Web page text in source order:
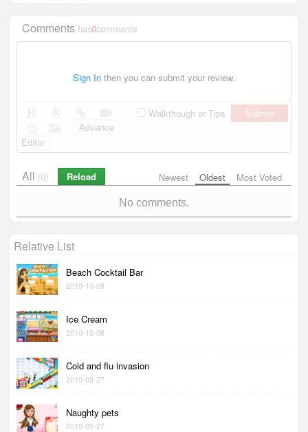
Commentshas0comments
Sign In then you can submit your review.
Walkthough or Tips
Submit
Advance
Editor
Newest Oldest Most Voted
All (0) Reload
No comments.
Relative List
Beach Cocktail Bar
2010-10-09
Ice Cream
2010-10-08
Cold and flu invasion
2010-09-27
Naughty pets
2010-09-27